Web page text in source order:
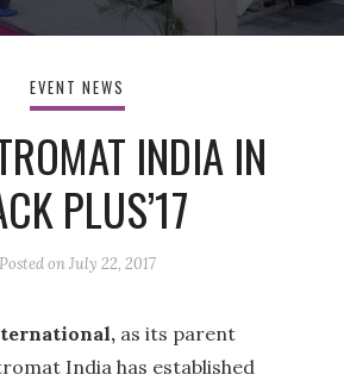
EVENT NEWS
INDIA IN
PLUS’17
Posted onJuly 22, 2017
as its parent
India has established